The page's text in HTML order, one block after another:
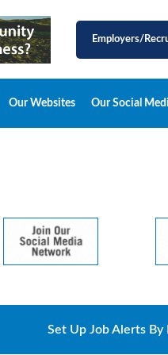
Employers/
Our Websites Our Social
Set Up Job Alerts By